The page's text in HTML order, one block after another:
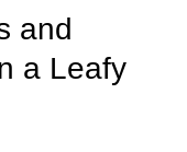
and
a Leafy